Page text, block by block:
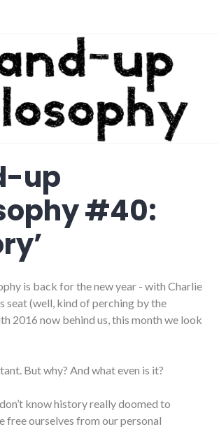
up
#40:
is back for the new year - with Charlie
seat (well, kind of perching by the
2016 now behind us, this month we look
But why? And what even is it?
know history really doomed to
free ourselves from our personal